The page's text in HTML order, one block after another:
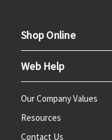
Shop Online
Web Help
Our Company Values
Resources
Contact Us